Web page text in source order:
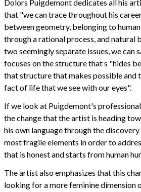
Dolors Puigdemont dedicates all his
that "we can trace throughout his
between geometry, belonging to
through a rational process, and natural
two seemingly separate issues, we can
focuses on the structure that s "hides
that structure that makes possible and
fact of life that we see with our eyes".
If we look at Puigdemont's
the change that the artist is heading
his own language through the
most fragile elements in order to
that is honest and starts from human
The artist also emphasizes that this
looking for a more feminine dimension